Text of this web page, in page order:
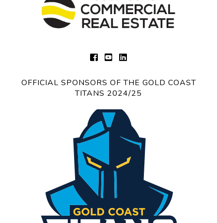
OFFICIAL SPONSORS OF THE GOLD COAST
TITANS 2024/25